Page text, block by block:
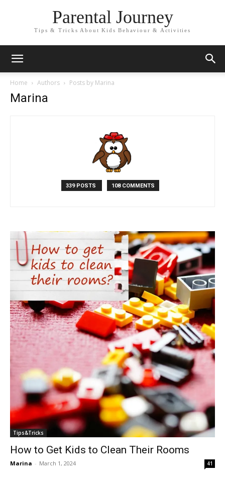
Parental Journey
Tips & Tricks About Kids Behaviour & Activities
Home Authors Posts by Marina
Marina
339 POSTS 108 COMMENTS
Tips&Tricks
How to Get Kids to Clean Their Rooms
Marina - March 1, 2024 41